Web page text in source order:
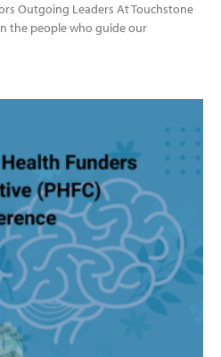
Outgoing Leaders At Touchstone
the people who guide our